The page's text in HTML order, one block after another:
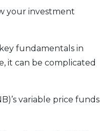
your investment
fundamentals in
it can be complicated
variable price funds